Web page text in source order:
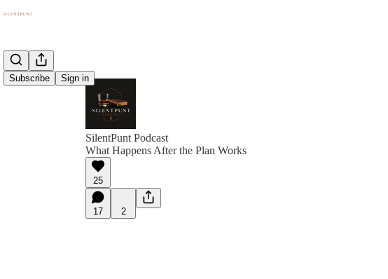
Subscribe Sign in
SilentPunt Podcast
What Happens After the Plan Works
25
17 2